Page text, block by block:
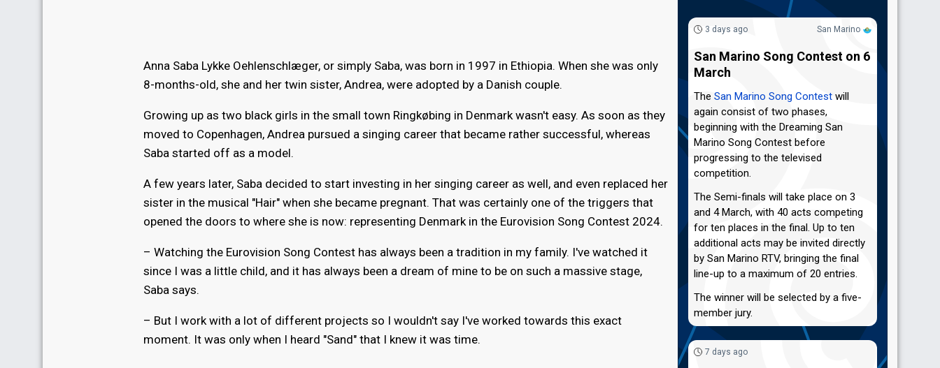
Anna Saba Lykke Oehlenschlæger, or simply Saba, was born in 1997 in Ethiopia. When she was only
8-months-old, she and her twin sister, Andrea, were adopted by a Danish couple.
Growing up as two black girls in the small town Ringkøbing in Denmark wasn't easy. As soon as they
moved to Copenhagen, Andrea pursued a singing career that became rather successful, whereas
Saba started off as a model.
A few years later, Saba decided to start investing in her singing career as well, and even replaced her
sister in the musical "Hair" when she became pregnant. That was certainly one of the triggers that
opened the doors to where she is now: representing Denmark in the Eurovision Song Contest 2024.
– Watching the Eurovision Song Contest has always been a tradition in my family. I've watched it
since I was a little child, and it has always been a dream of mine to be on such a massive stage,
Saba says.
– But I work with a lot of different projects so I wouldn't say I've worked towards this exact
moment. It was only when I heard "Sand" that I knew it was time.
San Marino
3 days ago
San Marino Song Contest on 6
March
The San Marino Song Contest will
again consist of two phases,
beginning with the Dreaming San
Marino Song Contest before
progressing to the televised
competition.
The Semi-finals will take place on 3
and 4 March, with 40 acts competing
for ten places in the final. Up to ten
additional acts may be invited directly
by San Marino RTV, bringing the final
line-up to a maximum of 20 entries.
The winner will be selected by a five-
member jury.
7 days ago